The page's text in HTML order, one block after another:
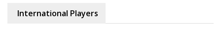
International Players